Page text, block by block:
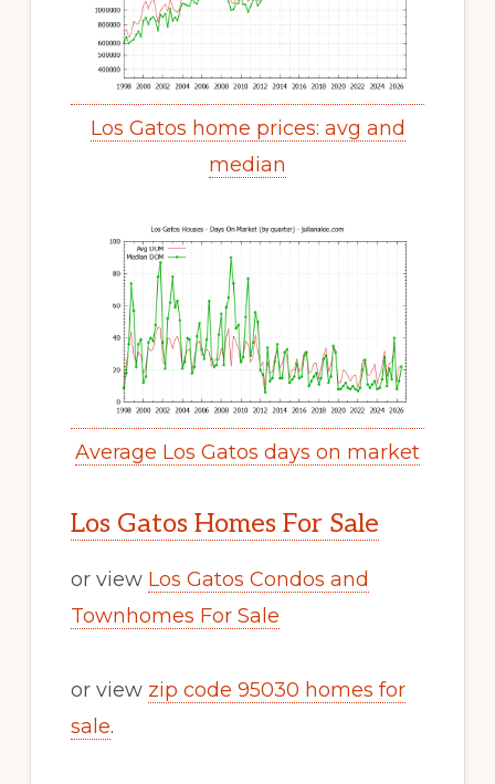
Los Gatos home prices: avg and
median
Average Los Gatos days on market
Los Gatos Homes For Sale
or view Los Gatos Condos and
Townhomes For Sale
or view zip code 95030 homes for
sale.